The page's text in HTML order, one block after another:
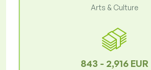
Arts & Culture
843 - 2,916 EUR